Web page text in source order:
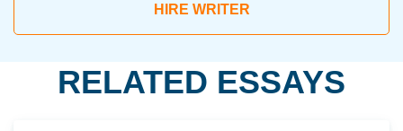
HIRE WRITER
RELATED ESSAYS